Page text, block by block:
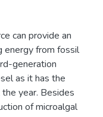
can provide an
energy from fossil
generation
as it has the
year. Besides
of microalgal